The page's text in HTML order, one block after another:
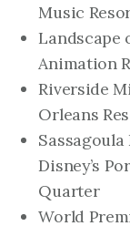
Music
Landscape
Animation
Riverside
Orleans
Disney’s
Quarter
World